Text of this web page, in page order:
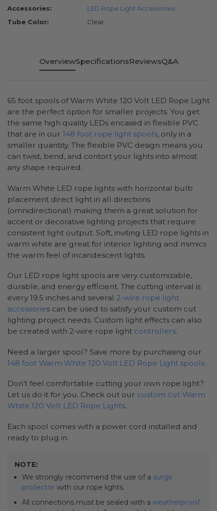
Accessories:
LED Rope Light Accessories
Tube Color:
Clear
OverviewSpecificationsReviewsQ&A
65 foot spools of Warm White 120 Volt LED Rope Light
are the perfect option for smaller projects. You get
the same high quality LEDs encased in flexible PVC
that are in our 148 foot rope light spools, only in a
smaller quantity. The flexible PVC design means you
can twist, bend, and contort your lights into almost
any shape required.
Warm White LED rope lights with horizontal bulb
placement direct light in all directions
(omnidirectional) making them a great solution for
accent or decorative lighting projects that require
consistent light output. Soft, inviting LED rope lights in
warm white are great for interior lighting and mimics
the warm feel of incandescent lights.
Our LED rope light spools are very customizable,
durable, and energy efficient. The cutting interval is
every 19.5 inches and several 2-wire rope light
accessories can be used to satisfy your custom cut
lighting project needs. Custom light effects can also
be created with 2-wire rope light controllers.
Need a larger spool? Save more by purchasing our
148 foot Warm White 120 Volt LED Rope Light spools.
Don’t feel comfortable cutting your own rope light?
Let us do it for you. Check out our custom cut Warm
White 120 Volt LED Rope Lights.
Each spool comes with a power cord installed and
ready to plug in.
NOTE:
We strongly recommend the use of a surge
protectorwith our rope lights.
All connections must be sealed with a weatherproof